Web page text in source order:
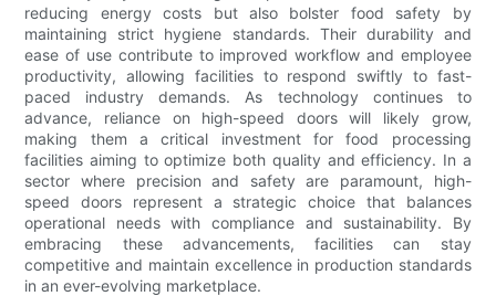
reducing energy costs but also bolster food safety by
maintaining strict hygiene standards. Their durability and
ease of use contribute to improved workflow and employee
productivity, allowing facilities to respond swiftly to fast-
paced industry demands. As technology continues to
advance, reliance on high-speed doors will likely grow,
making them a critical investment for food processing
facilities aiming to optimize both quality and efficiency. In a
sector where precision and safety are paramount, high-
speed doors represent a strategic choice that balances
operational needs with compliance and sustainability. By
embracing these advancements, facilities can stay
competitive and maintain excellence in production standards
in an ever-evolving marketplace.